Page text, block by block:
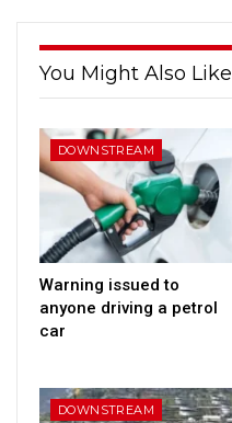
You Might Also Like
DOWNSTREAM
Warning issued to
anyone driving a petrol
car
DOWNSTREAM